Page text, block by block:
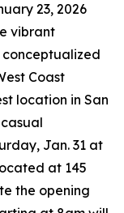
23, 2026
vibrant
Coast
location in San
Jan. 31 at
at 145
the opening